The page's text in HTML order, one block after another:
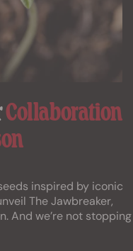
Collaboration
inspired by iconic
The Jawbreaker,
And we’re not stopping